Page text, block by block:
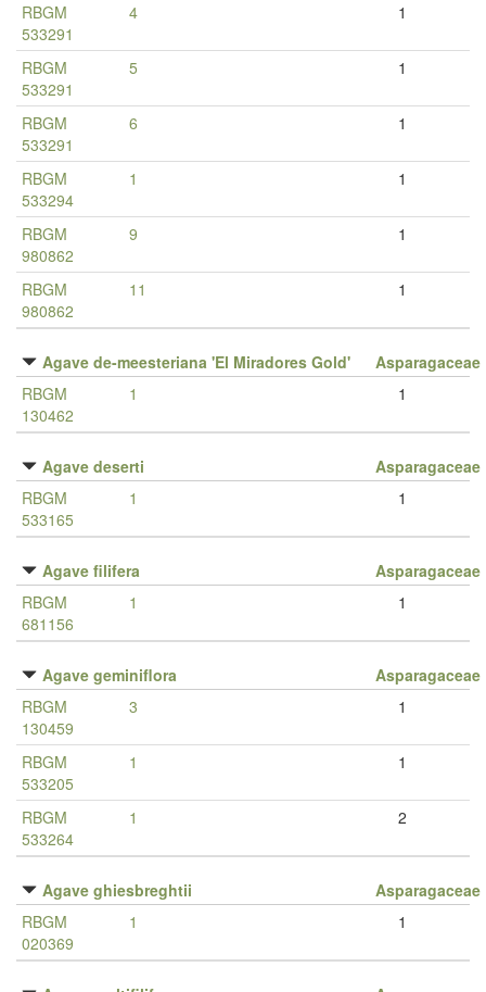
RBGM
533291
4 1
RBGM
533291
5 1
RBGM
533291
6 1
RBGM
533294
1 1
RBGM
980862
9 1
RBGM
980862
11 1
Agave de-meesteriana 'El Miradores Gold'
Asparagaceae
RBGM
130462
1 1
Agave deserti
Asparagaceae
RBGM
533165
1 1
Agave filifera
Asparagaceae
RBGM
681156
1 1
Agave geminiflora
Asparagaceae
RBGM
130459
3 1
RBGM
533205
1 1
RBGM
533264
1 2
Agave ghiesbreghtii
Asparagaceae
RBGM
020369
1 1